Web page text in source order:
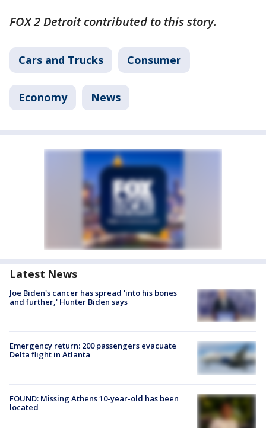
FOX 2 Detroit contributed to this story.
Cars and Trucks Consumer
Economy News
Latest News
Joe Biden's cancer has spread 'into his bones
and further,' Hunter Biden says
Emergency return: 200 passengers evacuate
Delta flight in Atlanta
FOUND: Missing Athens 10-year-old has been
located